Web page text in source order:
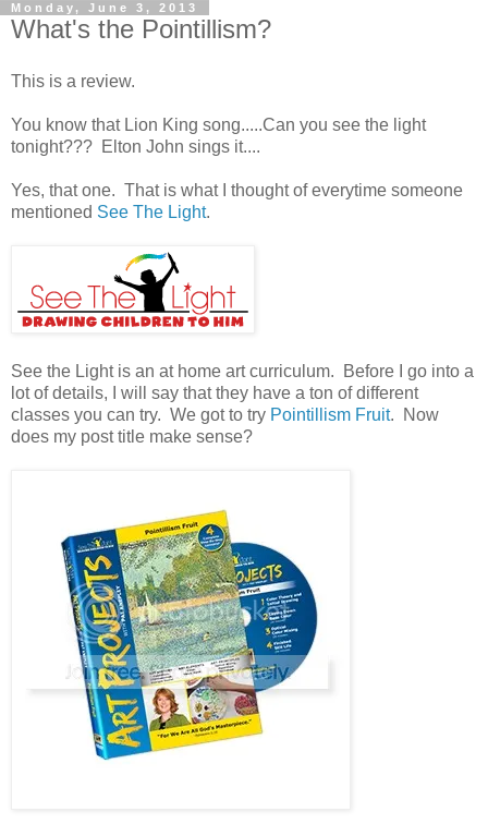
Monday, June 3, 2013
What's the Pointillism?
This is a review.
You know that Lion King song.....Can you see the light
tonight??? Elton John sings it....
Yes, that one. That is what I thought of everytime someone
mentioned See The Light.
See the Light is an at home art curriculum. Before I go into a
lot of details, I will say that they have a ton of different
classes you can try. We got to try Pointillism Fruit. Now
does my post title make sense?